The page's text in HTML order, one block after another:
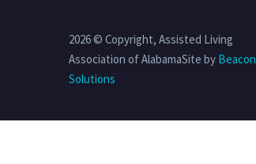
2026 © Copyright, Assisted Living
Association of AlabamaSite by Beacon
Solutions